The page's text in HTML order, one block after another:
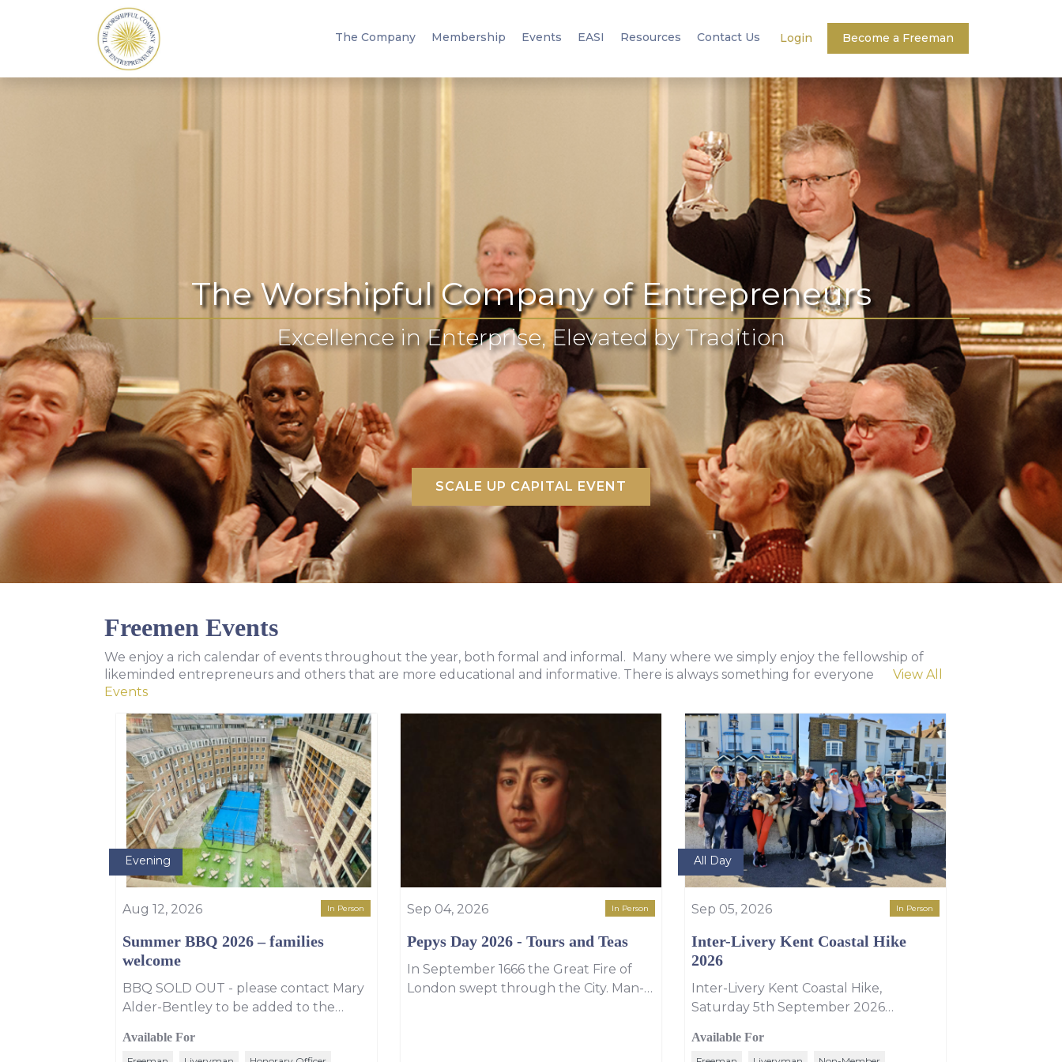
The Company Membership Events EASI Resources Contact Us Login Become a Freeman
The Worshipful Company of Entrepreneurs
Excellence in Enterprise, Elevated by Tradition
SCALE UP CAPITAL EVENT
Freemen Events
We enjoy a rich calendar of events throughout the year, both formal and informal. Many where we simply enjoy the fellowship of
likeminded entrepreneurs and others that are more educational and informative. There is always something for everyone View All
Events
Evening
Aug 12, 2026 In Person
Summer BBQ 2026 – families
welcome
BBQ SOLD OUT - please contact Mary
Alder-Bentley to be added to the
can still enjoy PAYG drinks that
Available For
Sep 04, 2026 In Person
Pepys Day 2026 - Tours and Teas
In September 1666 the Great Fire of
London swept through the City. Man-
All Day
Sep 05, 2026 In Person
Inter-Livery Kent Coastal Hike
2026
Inter-Livery Kent Coastal Hike,
Saturday 5th September 2026
year's Inter-Livery walk along the Kent
Available For